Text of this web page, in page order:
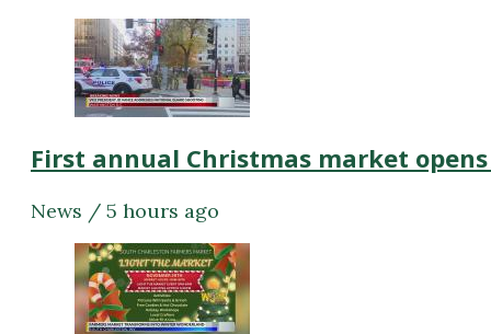
First annual Christmas market
News / 5 hours ago